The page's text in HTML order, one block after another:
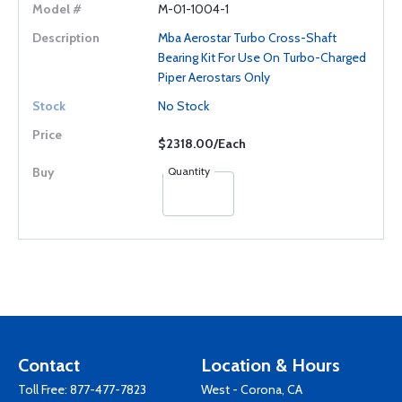
M-01-1004-1
Mba Aerostar Turbo Cross-Shaft
Bearing Kit For Use On Turbo-Charged
Piper Aerostars Only
No Stock
$2318.00/Each
Quantity
Contact
Toll Free: 877-477-7823
Location & Hours
West - Corona, CA